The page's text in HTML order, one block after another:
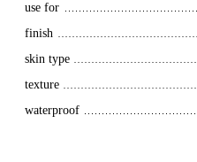
use for
finish
skin type
texture
waterproof